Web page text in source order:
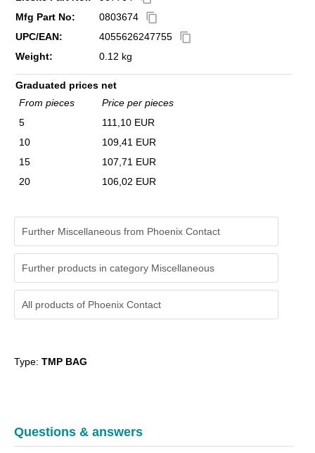
Mfg Part No: 0803674 content_copy
UPC/EAN: 4055626247755 content_copy
Weight: 0.12 kg
Graduated prices net
From pieces
Price per pieces
5
111,10 EUR
10
109,41 EUR
15
107,71 EUR
20
106,02 EUR
Further Miscellaneous from Phoenix Contact
Further products in category Miscellaneous
All products of Phoenix Contact
Type: TMP BAG
Questions & answers